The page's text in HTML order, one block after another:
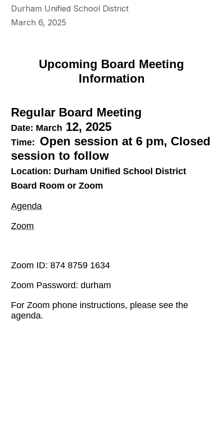
Durham Unified School District
March 6, 2025
Upcoming Board Meeting
Information
Regular Board Meeting
Date: March 12, 2025
Time: Open session at 6 pm, Closed
session to follow
Location: Durham Unified School District
Board Room or Zoom
Agenda
Zoom
Zoom ID: 874 8759 1634
Zoom Password: durham
For Zoom phone instructions, please see the
agenda.